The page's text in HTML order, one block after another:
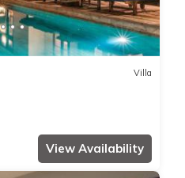
Villa
View Availability